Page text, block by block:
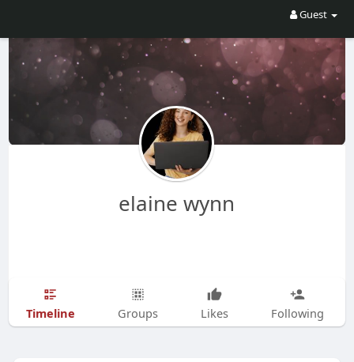
Guest
elaine wynn
Timeline Groups Likes Following